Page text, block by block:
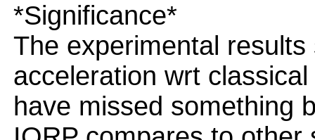
*Significance*
The experimental
acceleration wrt
have missed something